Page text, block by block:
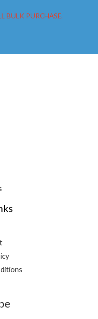
BULK PURCHASE.